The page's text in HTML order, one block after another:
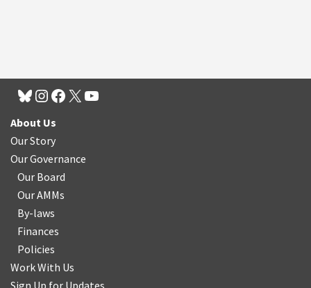
About Us
Our Story
Our Governance
Our Board
Our AMMs
By-laws
Finances
Policies
Work With Us
Sign Up for Updates